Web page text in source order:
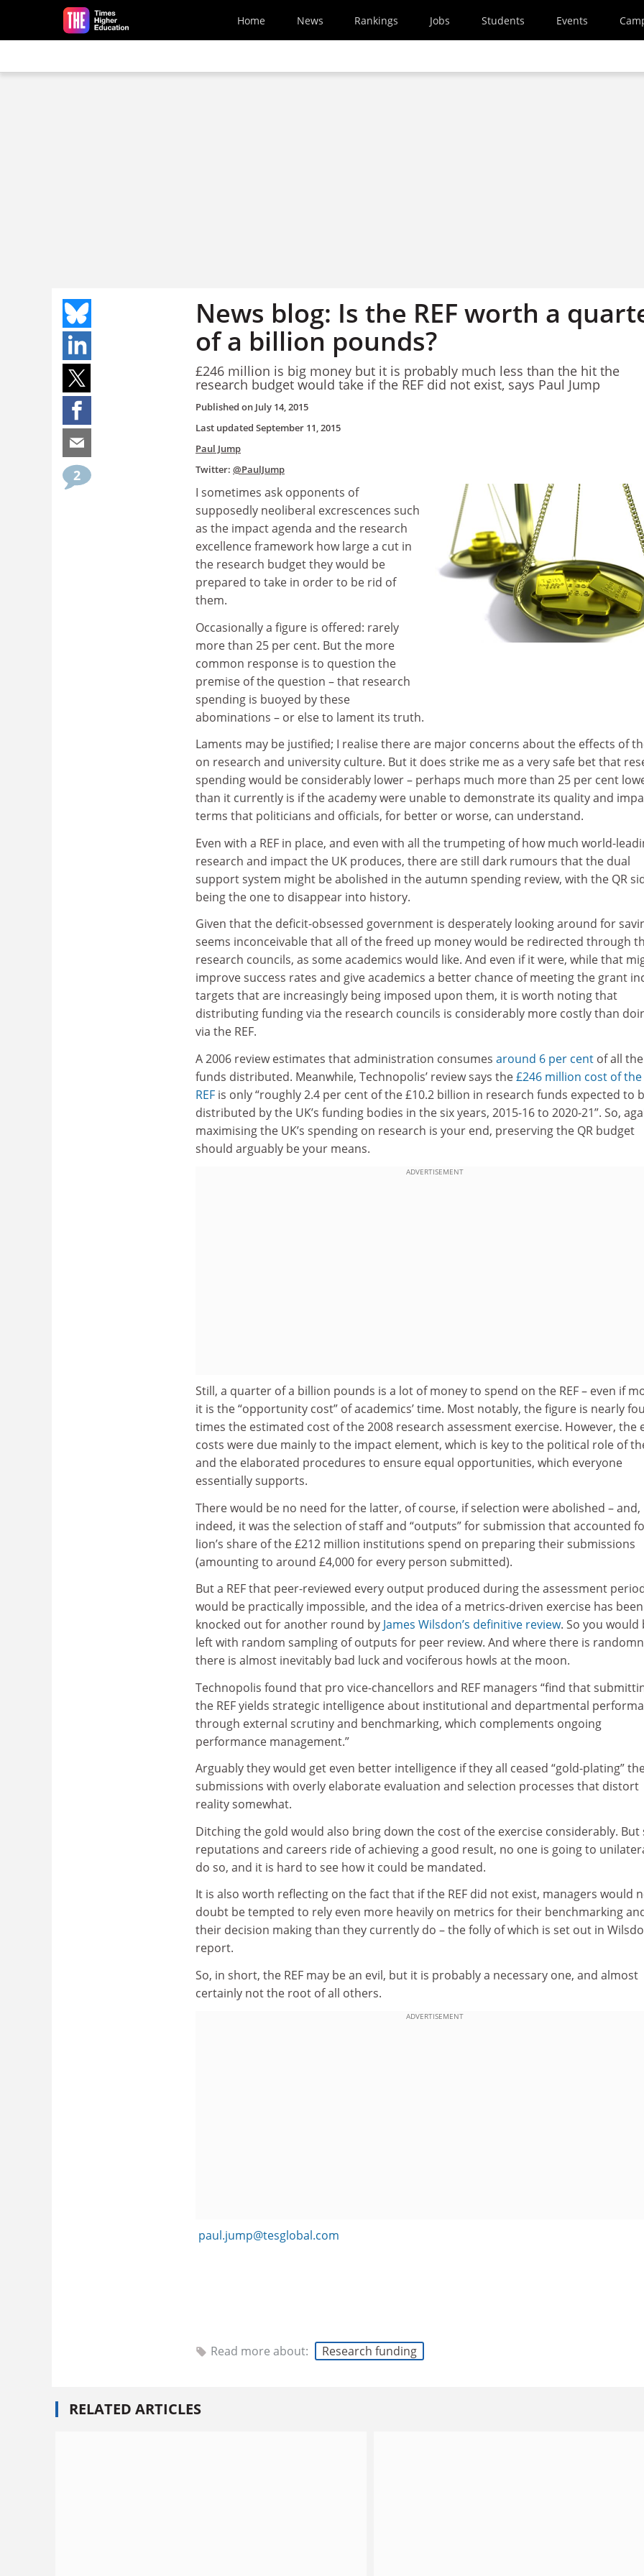
Skip to main content
Home News Rankings Jobs Students Events
News blog: Is the REF worth a
of a billion pounds?
£246 million is big money but it is probably much less than the hit the
research budget would take if the REF did not exist, says Paul Jump
Published on July 14, 2015
Last updated September 11, 2015
Paul Jump
Twitter: @PaulJump
2
I sometimes ask opponents of
supposedly neoliberal excrescences such
as the impact agenda and the research
excellence framework how large a cut in
the research budget they would be
prepared to take in order to be rid of
them.
Occasionally a figure is offered: rarely
more than 25 per cent. But the more
common response is to question the
premise of the question – that research
spending is buoyed by these
abominations – or else to lament its truth.
Laments may be justified; I realise there are major concerns about the effects of
on research and university culture. But it does strike me as a very safe bet that
spending would be considerably lower – perhaps much more than 25 per cent
than it currently is if the academy were unable to demonstrate its quality and
terms that politicians and officials, for better or worse, can understand.
Even with a REF in place, and even with all the trumpeting of how much world-
research and impact the UK produces, there are still dark rumours that the dual
support system might be abolished in the autumn spending review, with the QR
being the one to disappear into history.
Given that the deficit-obsessed government is desperately looking around for
seems inconceivable that all of the freed up money would be redirected through
research councils, as some academics would like. And even if it were, while that
improve success rates and give academics a better chance of meeting the grant
targets that are increasingly being imposed upon them, it is worth noting that
distributing funding via the research councils is considerably more costly than
via the REF.
A 2006 review estimates that administration consumes around 6 per cent of all the
funds distributed. Meanwhile, Technopolis’ review says the£246 million cost of the
REF is only “roughly 2.4 per cent of the £10.2 billion in research funds expected to
distributed by the UK’s funding bodies in the six years, 2015-16 to 2020-21”. So,
maximising the UK’s spending on research is your end, preserving the QR budget
should arguably be your means.
ADVERTISEMENT
Still, a quarter of a billion pounds is a lot of money to spend on the REF – even if
it is the “opportunity cost” of academics’ time. Most notably, the figure is nearly
times the estimated cost of the 2008 research assessment exercise. However, the
costs were due mainly to the impact element, which is key to the political role of
and the elaborated procedures to ensure equal opportunities, which everyone
essentially supports.
There would be no need for the latter, of course, if selection were abolished – and,
indeed, it was the selection of staff and “outputs” for submission that accounted
lion’s share of the £212 million institutions spend on preparing their submissions
(amounting to around £4,000 for every person submitted).
But a REF that peer-reviewed every output produced during the assessment
would be practically impossible, and the idea of a metrics-driven exercise has been
knocked out for another round by James Wilsdon’s definitive review. So you would
left with random sampling of outputs for peer review. And where there is
there is almost inevitably bad luck and vociferous howls at the moon.
Technopolis found that pro vice-chancellors and REF managers “find that
the REF yields strategic intelligence about institutional and departmental
through external scrutiny and benchmarking, which complements ongoing
performance management.”
Arguably they would get even better intelligence if they all ceased “gold-plating”
submissions with overly elaborate evaluation and selection processes that distort
reality somewhat.
Ditching the gold would also bring down the cost of the exercise considerably. But
reputations and careers ride of achieving a good result, no one is going to
do so, and it is hard to see how it could be mandated.
It is also worth reflecting on the fact that if the REF did not exist, managers would
doubt be tempted to rely even more heavily on metrics for their benchmarking
their decision making than they currently do – the folly of which is set out in
report.
So, in short, the REF may be an evil, but it is probably a necessary one, and almost
certainly not the root of all others.
ADVERTISEMENT
paul.jump@tesglobal.com
Read more about: Research funding
RELATED ARTICLES